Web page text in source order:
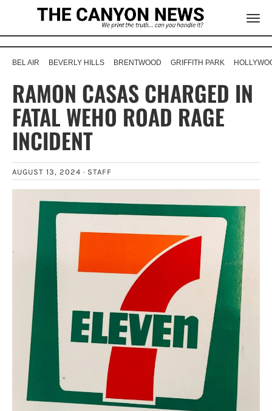
BEL AIR BEVERLY HILLS BRENTWOOD GRIFFITH PARK
RAMON CASAS CHARGED IN
FATAL WEHO ROAD RAGE
INCIDENT
AUGUST 13, 2024 · STAFF